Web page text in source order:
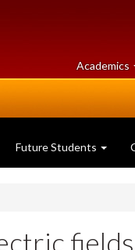
Academics
Future Students